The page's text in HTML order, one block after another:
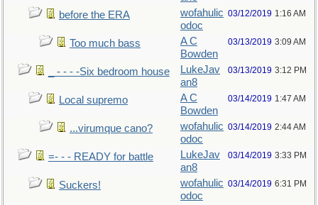
before the ERA
wofahulic
odoc
03/12/2019 1:16 AM
Too much bass
A C
Bowden
03/13/2019 3:09 AM
_ - - - -Six bedroom house
LukeJav
an8
03/13/2019 3:12 PM
Local supremo
A C
Bowden
03/14/2019 1:47 AM
...virumque cano?
wofahulic
odoc
03/14/2019 2:44 AM
=- - - READY for battle
LukeJav
an8
03/14/2019 3:33 PM
Suckers!
wofahulic
odoc
03/14/2019 6:31 PM